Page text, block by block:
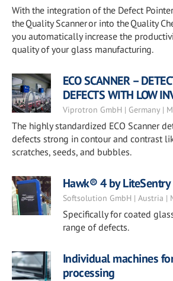
With the integration of the Defect
the Quality Scanner or into the Quality
you automatically increase the
quality of your glass manufacturing.
ECO SCANNER –
DEFECTS WITH LOW
Viprotron GmbH | Germany |
The highly standardized ECO Scanner
defects strong in contour and contrast
scratches, seeds, and bubbles.
Hawk® 4 by LiteSentry
Softsolution GmbH | Austria |
Specifically for coated
range of defects.
Individual machines
processing